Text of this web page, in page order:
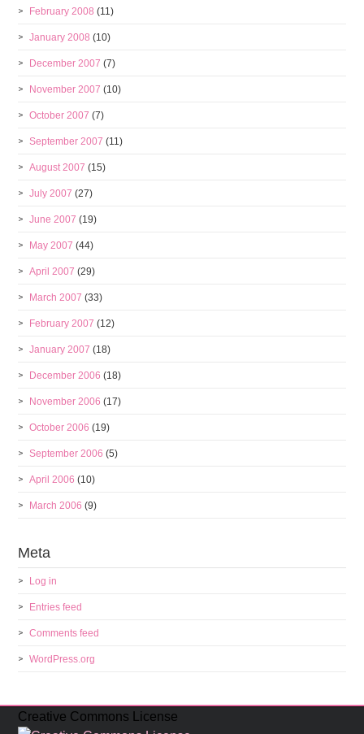
February 2008 (11)
January 2008 (10)
December 2007 (7)
November 2007 (10)
October 2007 (7)
September 2007 (11)
August 2007 (15)
July 2007 (27)
June 2007 (19)
May 2007 (44)
April 2007 (29)
March 2007 (33)
February 2007 (12)
January 2007 (18)
December 2006 (18)
November 2006 (17)
October 2006 (19)
September 2006 (5)
April 2006 (10)
March 2006 (9)
Meta
Log in
Entries feed
Comments feed
WordPress.org
Creative Commons License